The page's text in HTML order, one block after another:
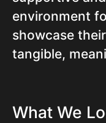
environment
showcase
tangible,
What We